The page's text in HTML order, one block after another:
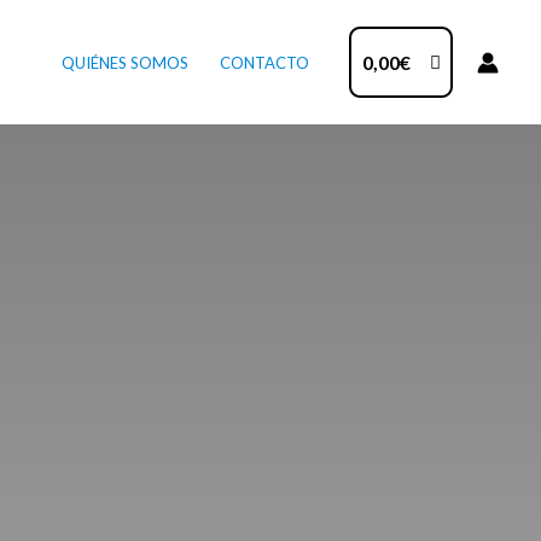
QUIÉNES SOMOS CONTACTO 0,00€